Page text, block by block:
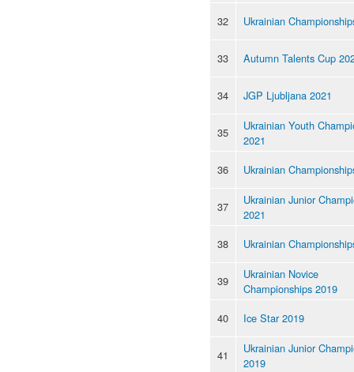
32
Ukrainian
33 Autumn Talents Cup
34 JGP Ljubljana 2021
35
Ukrainian Youth
2021
36
Ukrainian
37
Ukrainian Junior
2021
38
Ukrainian
39
Ukrainian Novice
Championships 2019
40
Ice Star 2019
41
Ukrainian Junior
2019